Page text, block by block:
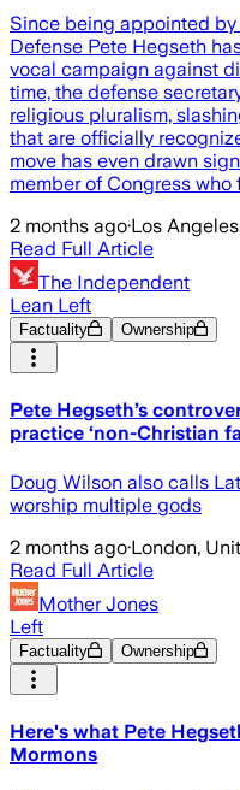
Since being appointed by
Defense Pete Hegseth
vocal campaign against
time, the defense
religious pluralism,
that are officially
move has even drawn
member of Congress
2 months ago·Los
Read Full Article
The Independent
Lean Left
Factuality Ownership
Pete Hegseth’s
practice ‘non-Christian
Doug Wilson also calls
worship multiple gods
2 months ago·London,
Read Full Article
Mother Jones
Left
Factuality Ownership
Here's what Pete
Mormons